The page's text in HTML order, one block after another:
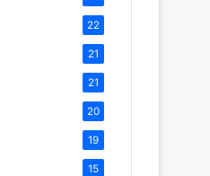
22
21
21
20
19
15